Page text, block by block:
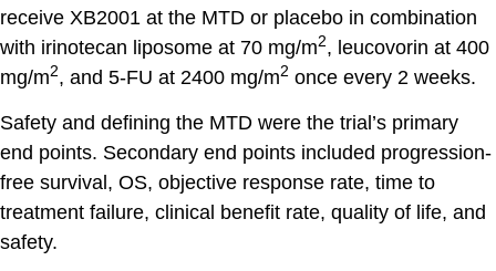
receive XB2001 at the MTD or placebo in combination
with irinotecan liposome at 70 mg/m2, leucovorin at 400
mg/m2, and 5-FU at 2400 mg/m2 once every 2 weeks.
Safety and defining the MTD were the trial’s primary
end points. Secondary end points included progression-
free survival, OS, objective response rate, time to
treatment failure, clinical benefit rate, quality of life, and
safety.